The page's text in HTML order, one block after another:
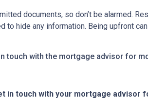
documents, so don’t be alarmed.
hide any information. Being upfront
touch with the mortgage advisor for
in touch with your mortgage advisor